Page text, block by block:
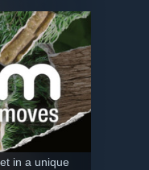
in a unique